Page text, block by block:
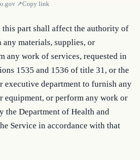
↗Copy link
part shall affect the authority of
materials, supplies, or
any work of services, requested in
1535 and 1536 of title 31, or the
executive department to furnish any
equipment, or perform any work or
the Department of Health and
Service in accordance with that